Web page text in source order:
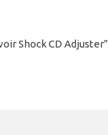
Shock CD Adjuster”